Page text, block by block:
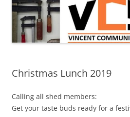
Christmas Lunch 2019
Calling all shed members:
Get your taste buds ready for a